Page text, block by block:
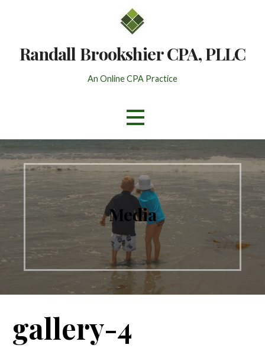
Randall Brookshier CPA, PLLC
An Online CPA Practice
Media
gallery-4